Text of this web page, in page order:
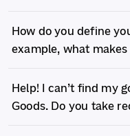
How do you define
example, what
Help! I can’t find my
Goods. Do you take